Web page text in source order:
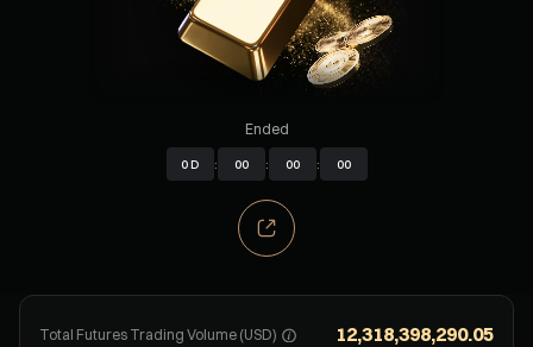
Ended
0D : 00 : 00 : 00
Total Futures Trading Volume (USD) 12,318,398,290.05